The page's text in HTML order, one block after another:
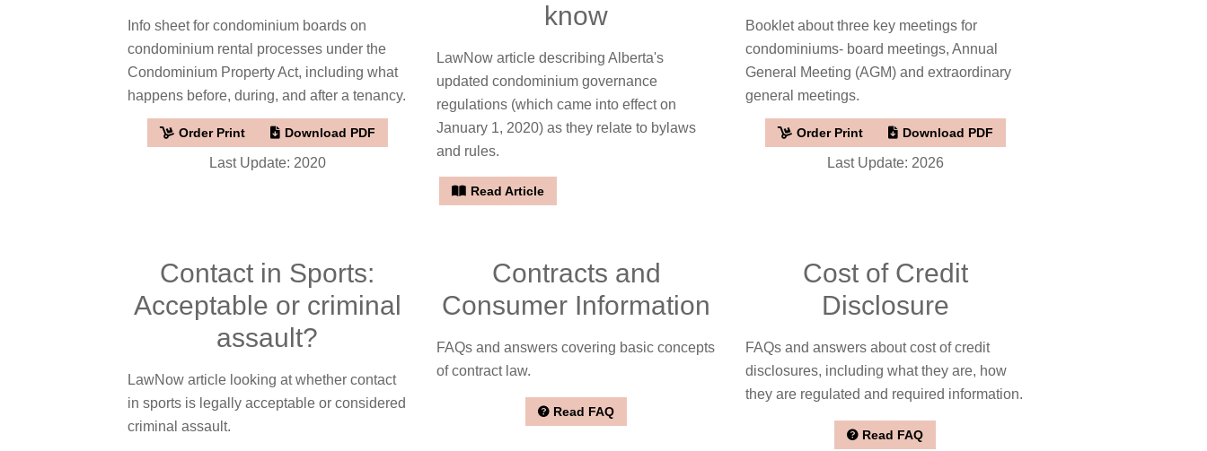
Info sheet for condominium boards on
condominium rental processes under the
Condominium Property Act, including what
happens before, during, and after a tenancy.
Order Print Download PDF
Last Update: 2020
know
LawNow article describing Alberta's
updated condominium governance
regulations (which came into effect on
January 1, 2020) as they relate to bylaws
and rules.
Read Article
Booklet about three key meetings for
condominiums- board meetings, Annual
General Meeting (AGM) and extraordinary
general meetings.
Order Print Download PDF
Last Update: 2026
Contact in Sports:
Acceptable or criminal
assault?
LawNow article looking at whether contact
in sports is legally acceptable or considered
criminal assault.
Contracts and
Consumer Information
FAQs and answers covering basic concepts
of contract law.
Read FAQ
Cost of Credit
Disclosure
FAQs and answers about cost of credit
disclosures, including what they are, how
they are regulated and required information.
Read FAQ